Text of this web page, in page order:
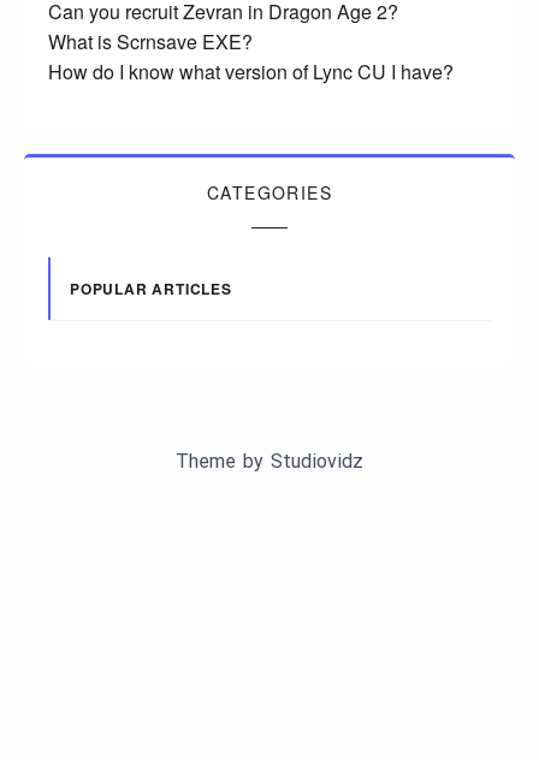
Can you recruit Zevran in Dragon Age 2?
What is Scrnsave EXE?
How do I know what version of Lync CU I have?
CATEGORIES
POPULAR ARTICLES
Theme by Studiovidz